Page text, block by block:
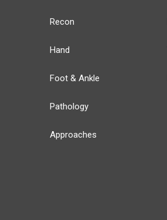
Recon
Hand
Foot & Ankle
Pathology
Approaches